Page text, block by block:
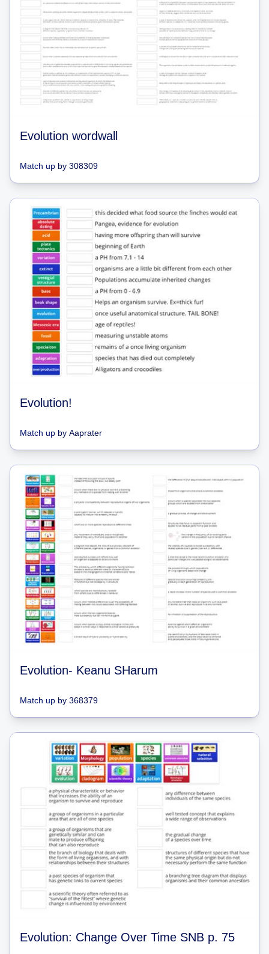
Evolution wordwall
Match up by 308309
Evolution!
Match up by Aaprater
Evolution- Keanu SHarum
Match up by 368379
Evolution: Change Over Time SNB p. 75